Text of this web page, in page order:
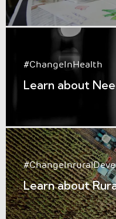
#ChangeInHealth
Learn about
Learn about